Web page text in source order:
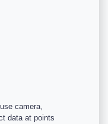
camera,
data at points